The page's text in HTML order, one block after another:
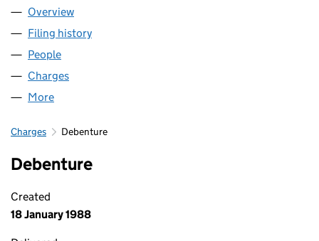
Company
Overview
Filing history
People
Charges
More
Charges Debenture
Debenture
Created
18 January 1988